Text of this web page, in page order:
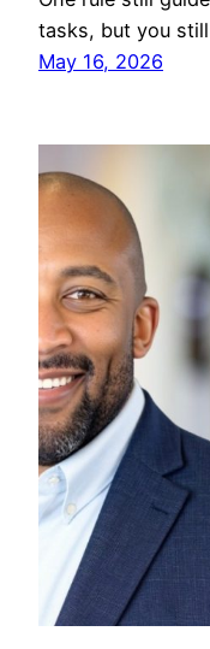
tasks, but you
May 16, 2026